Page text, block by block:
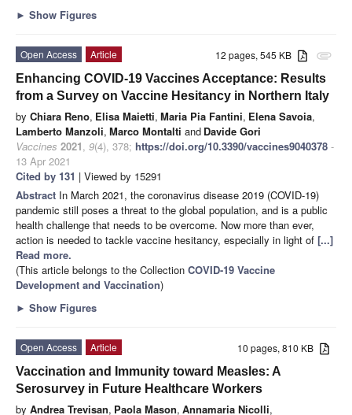
► Show Figures
attachment
12 pages, 545 KB
Open Access
Article
Enhancing COVID-19 Vaccines Acceptance: Results
from a Survey on Vaccine Hesitancy in Northern Italy
by Chiara Reno, Elisa Maietti, Maria Pia Fantini, Elena Savoia,
Lamberto Manzoli, Marco Montalti and Davide Gori
Vaccines 2021, 9(4), 378; https://doi.org/10.3390/vaccines9040378 -
13 Apr 2021
Cited by 131 | Viewed by 15291
Abstract In March 2021, the coronavirus disease 2019 (COVID-19)
pandemic still poses a threat to the global population, and is a public
health challenge that needs to be overcome. Now more than ever,
action is needed to tackle vaccine hesitancy, especially in light of [...]
Read more.
(This article belongs to the Collection COVID-19 Vaccine
Development and Vaccination)
► Show Figures
10 pages, 810 KB
Open Access
Article
Vaccination and Immunity toward Measles: A
Serosurvey in Future Healthcare Workers
by Andrea Trevisan, Paola Mason, Annamaria Nicolli,